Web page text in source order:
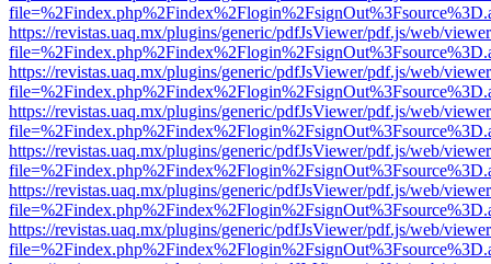
https://revistas.uaq.mx/plugins/generic/pdfJsViewer/pdf.js/web/
https://revistas.uaq.mx/plugins/generic/pdfJsViewer/pdf.js/web/
https://revistas.uaq.mx/plugins/generic/pdfJsViewer/pdf.js/web/
https://revistas.uaq.mx/plugins/generic/pdfJsViewer/pdf.js/web/
https://revistas.uaq.mx/plugins/generic/pdfJsViewer/pdf.js/web/
https://revistas.uaq.mx/plugins/generic/pdfJsViewer/pdf.js/web/